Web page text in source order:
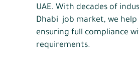
UAE. With decades of
Dhabi job market, we
ensuring full compliance
requirements.